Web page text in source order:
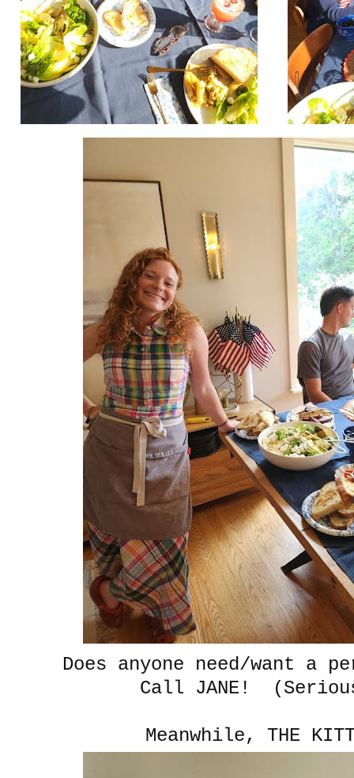
Does anyone need/want a
Call JANE!
Meanwhile, THE